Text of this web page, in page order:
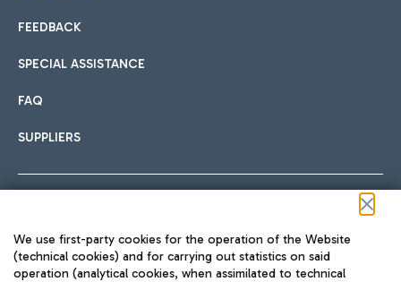
FEEDBACK
SPECIAL ASSISTANCE
FAQ
SUPPLIERS
We use first-party cookies for the operation of the Website
(technical cookies) and for carrying out statistics on said
operation (analytical cookies, when assimilated to technical